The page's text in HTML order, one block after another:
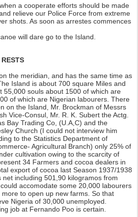
a cooperate efforts should be made
relieve our Police Force from extreme
shots. As soon as arrestes commences
will dare go to the Island.
the meridian, and has the same time as
Island is about 700 square Miles and
55,000 souls about 1500 of which are
of which are Nigerian labourers. There
on the Island, Mr. Brockman of Messrs
Vice-Consul, Mr. R. K. Subert the Actg.
Bay Trading Co, (U.A,C) and the
Church (I could not interview him
to the Statistics Department of
Agricultural Branch) only 25% of
cultivation owing to the scarcity of
34 Farmers and cocoa dealers in
export of cocoa last Season 1937/1938
net including 501,90 kilogramos from
accomodate some 20,000 labourers
to open up new farms. So that
Nigeria of 30,000 unemployed.
job at Fernando Poo is certain.